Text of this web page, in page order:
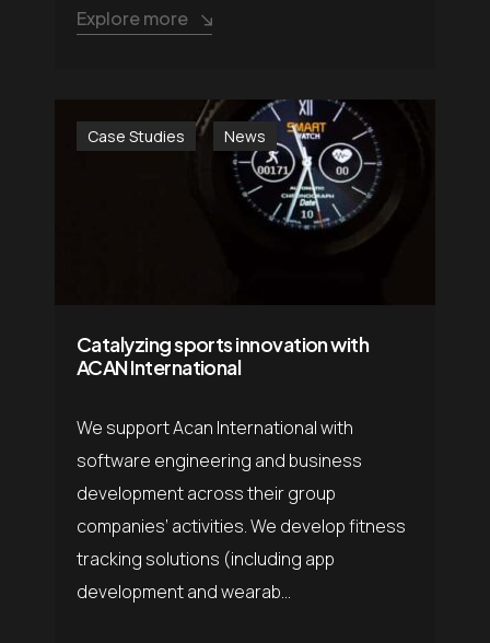
Explore more
Case Studies News
Catalyzing sports innovation with
ACAN International
We support Acan International with
software engineering and business
development across their group
companies’ activities. We develop fitness
tracking solutions (including app
development and wearab...